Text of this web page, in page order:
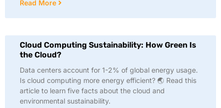
Read More
Cloud Computing Sustainability: How Green Is
the Cloud?
Data centers account for 1-2% of global energy usage.
Is cloud computing more energy efficient? 🌏 Read this
article to learn five facts about the cloud and
environmental sustainability.